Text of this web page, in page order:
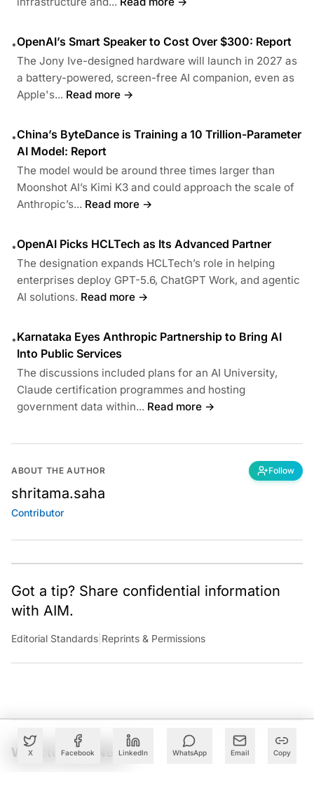
X Facebook LinkedIn WhatsApp Email Copy
•OpenAI’s Smart Speaker to Cost Over $300: Report
The Jony Ive-designed hardware will launch in 2027 as
a battery-powered, screen-free AI companion, even as
Apple's... Read more →
•China’s ByteDance is Training a 10 Trillion-Parameter
AI Model: Report
The model would be around three times larger than
Moonshot AI’s Kimi K3 and could approach the scale of
Anthropic’s... Read more →
•OpenAI Picks HCLTech as Its Advanced Partner
The designation expands HCLTech’s role in helping
enterprises deploy GPT-5.6, ChatGPT Work, and agentic
AI solutions. Read more →
•Karnataka Eyes Anthropic Partnership to Bring AI
Into Public Services
The discussions included plans for an AI University,
Claude certification programmes and hosting
government data within... Read more →
ABOUT THE AUTHOR Follow
shritama.saha
Contributor
Got a tip? Share confidential information
with AIM.
Editorial Standards Reprints & Permissions
What to Read Next